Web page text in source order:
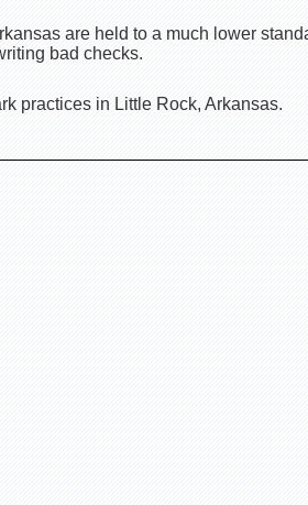
are held to a much lower
bad checks.
practices in Little Rock, Arkansas.